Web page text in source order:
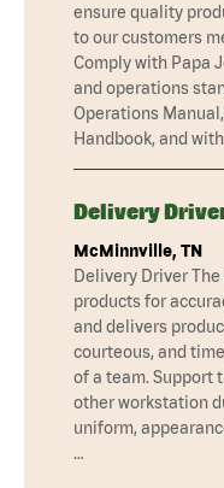
ensure quality
to our customers
Comply with Papa
and operations
Operations
Handbook, and
Delivery
McMinnville, TN
Delivery Driver The
products for
and delivers
courteous, and
of a team. Support
other workstation
uniform,
…